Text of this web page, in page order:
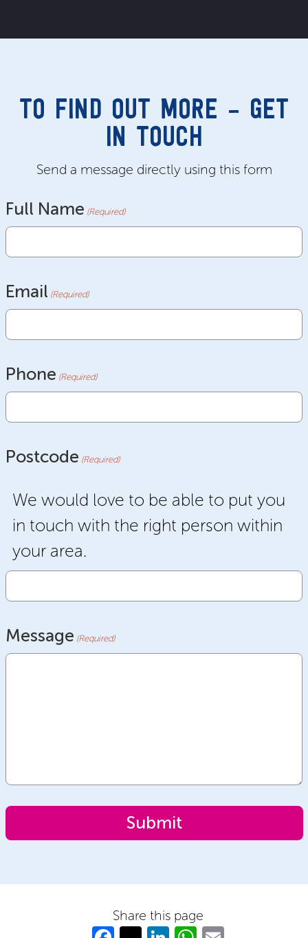
TO FIND OUT MORE – GET
IN TOUCH
Send a message directly using this form
Full Name (Required)
Email (Required)
Phone (Required)
Postcode (Required)
We would love to be able to put you
in touch with the right person within
your area.
Message (Required)
Share this page